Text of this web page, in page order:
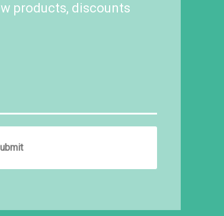
products, discounts